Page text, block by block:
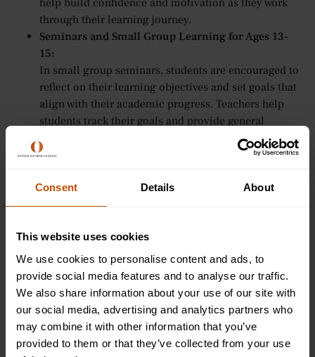
Consent Details About
This website uses cookies
We use cookies to personalise content and ads, to
provide social media features and to analyse our traffic.
We also share information about your use of our site with
our social media, advertising and analytics partners who
may combine it with other information that you’ve
provided to them or that they’ve collected from your use
help build confidence and motivation as they work
through their learning journey.
Seminars and Small Group Learning for Ages 13-
15:
In small group seminars, students are encouraged to
reflect on their learning objectives and set goals that
align with their academic progress. Teachers help
students track their goals and provide general
guidance on staying motivated and focused
throughout the course.
For older students, Oxford Summer Courses offers
personalised support in goal setting. Tutors help
providing guidance on how to create clear,
measurable objectives and develop strategies for
achieving them when students seek advice.
Practical Tips for Setting and Achieving
Your Goals